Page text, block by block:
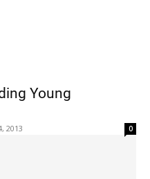
Young
2013 0